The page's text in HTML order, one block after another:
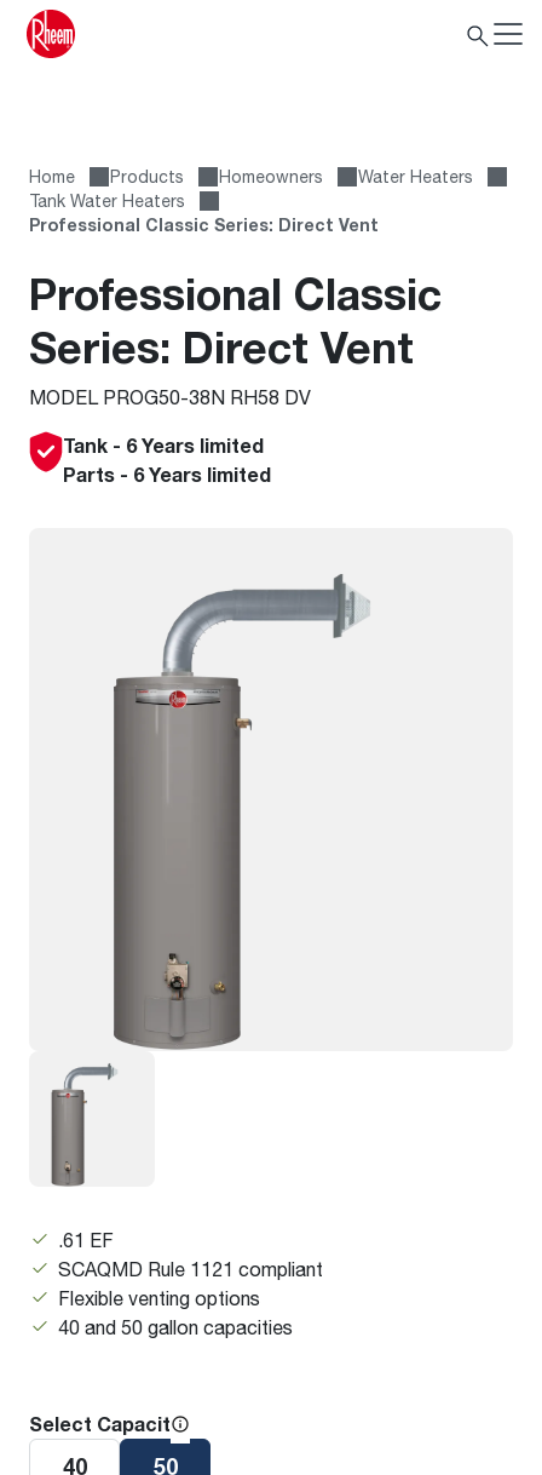
Home Products Homeowners
Water Heaters
Tank Water Heaters
Professional Classic Series: Direct Vent
Professional Classic
Series: Direct Vent
MODEL PROG50-38N RH58 DV
Tank - 6 Years limited
Parts - 6 Years limited
.61 EF
SCAQMD Rule 1121 compliant
Flexible venting options
40 and 50 gallon capacities
Select Capacity
40 50